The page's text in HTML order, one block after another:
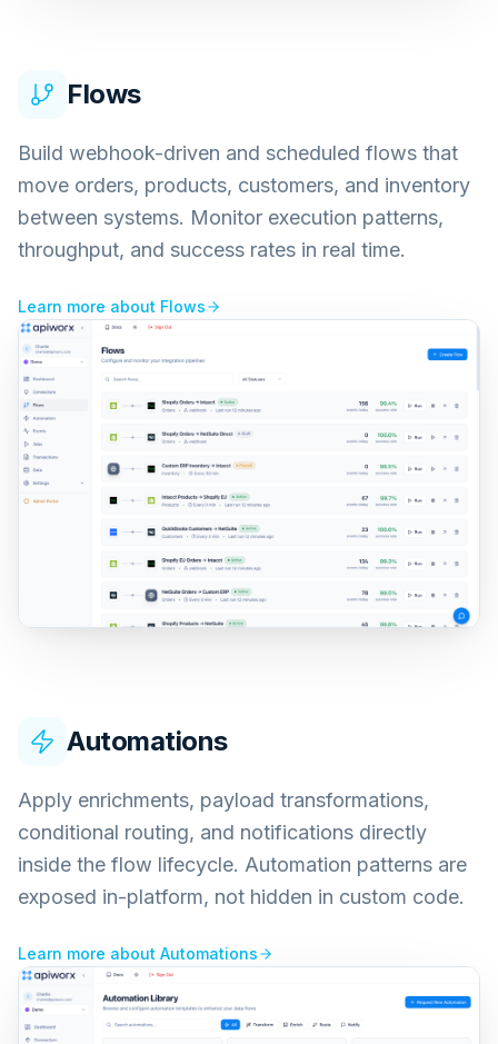
Flows
Build webhook-driven and scheduled flows that
move orders, products, customers, and inventory
between systems. Monitor execution patterns,
throughput, and success rates in real time.
Learn more about Flows
Automations
Apply enrichments, payload transformations,
conditional routing, and notifications directly
inside the flow lifecycle. Automation patterns are
exposed in-platform, not hidden in custom code.
Learn more about Automations